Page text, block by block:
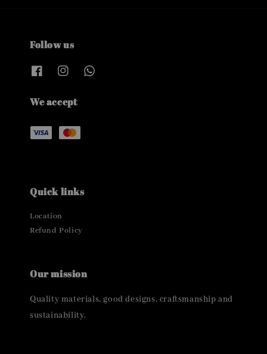
Follow us
We accept
Quick links
Location
Refund Policy
Our mission
Quality materials, good designs, craftsmanship and
sustainability.